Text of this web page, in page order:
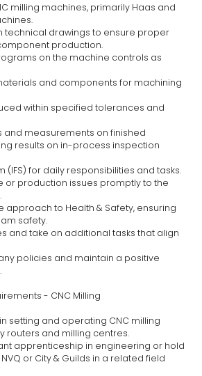
milling machines, primarily Haas and
technical drawings to ensure proper
production.
on the machine controls as
and components for machining
within specified tolerances and
and measurements on finished
results on in-process inspection
(IFS) for daily responsibilities and tasks.
or production issues promptly to the
approach to Health & Safety, ensuring
safety.
and take on additional tasks that align
policies and maintain a positive
- CNC Milling
setting and operating CNC milling
routers and milling centres.
apprenticeship in engineering or hold
or City & Guilds in a related field